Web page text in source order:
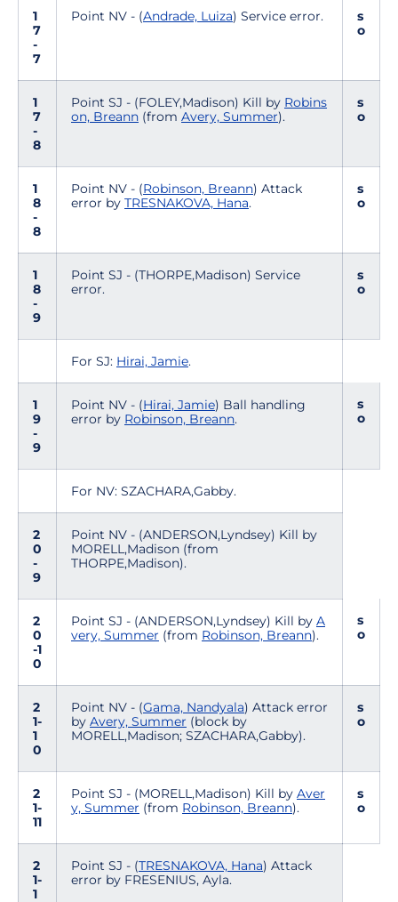
1
7
-
7
Point NV - (Andrade, Luiza) Service error.
s
o
1
7
-
8
Point SJ - (FOLEY,Madison) Kill by Robins
on, Breann (from Avery, Summer).
s
o
1
8
-
8
Point NV - (Robinson, Breann) Attack
error by TRESNAKOVA, Hana.
s
o
1
8
-
9
Point SJ - (THORPE,Madison) Service
error.
s
o
For SJ: Hirai, Jamie.
1
9
-
9
Point NV - (Hirai, Jamie) Ball handling
error by Robinson, Breann.
s
o
For NV: SZACHARA,Gabby.
2
0
-
9
Point NV - (ANDERSON,Lyndsey) Kill by
MORELL,Madison (from
THORPE,Madison).
2
0
-1
0
Point SJ - (ANDERSON,Lyndsey) Kill by A
very, Summer (from Robinson, Breann).
s
o
2
1-
1
0
Point NV - (Gama, Nandyala) Attack error
by Avery, Summer (block by
MORELL,Madison; SZACHARA,Gabby).
s
o
2
1-
11
Point SJ - (MORELL,Madison) Kill by Aver
y, Summer (from Robinson, Breann).
s
o
2
1-
1
Point SJ - (TRESNAKOVA, Hana) Attack
error by FRESENIUS, Ayla.